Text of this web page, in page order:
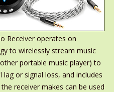
Receiver operates on
to wirelessly stream music
portable music player) to
or signal loss, and includes
receiver makes can be used